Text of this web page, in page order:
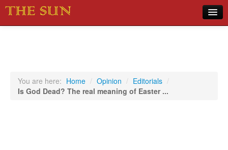
Sports
You are here: Home / Opinion / Editorials /
Is God Dead? The real meaning of Easter ...